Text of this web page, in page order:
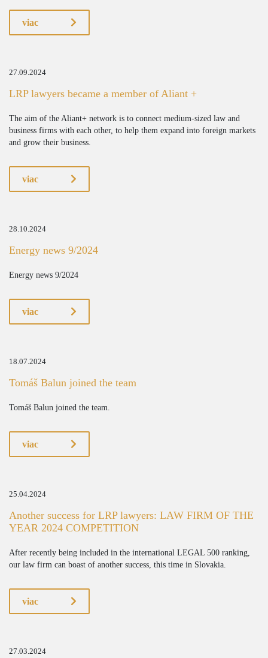
viac
27.09.2024
LRP lawyers became a member of Aliant +
The aim of the Aliant+ network is to connect medium-sized law and
business firms with each other, to help them expand into foreign markets
and grow their business.
viac
28.10.2024
Energy news 9/2024
Energy news 9/2024
viac
18.07.2024
Tomáš Balun joined the team
Tomáš Balun joined the team.
viac
25.04.2024
Another success for LRP lawyers: LAW FIRM OF THE
YEAR 2024 COMPETITION
After recently being included in the international LEGAL 500 ranking,
our law firm can boast of another success, this time in Slovakia.
viac
27.03.2024